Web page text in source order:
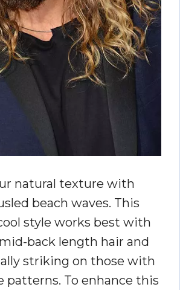
natural texture with
beach waves. This
style works best with
back length hair and
striking on those with
patterns. To enhance this